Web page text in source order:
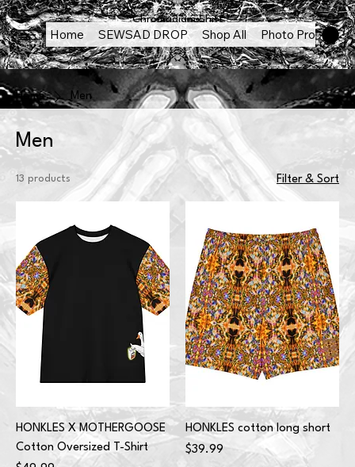
Chromadigm Shift
Home SEWSAD DROP Shop All Photo Products
Home Men
Men
13 products Filter & Sort
HONKLES X MOTHERGOOSE
Cotton Oversized T-Shirt
HONKLES cotton long short
Price
$39.99